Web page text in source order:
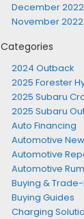
December 2022
November 2022
Categories
2024 Outback
2025 Forester
2025 Subaru
2025 Subaru
Auto Financing
Automotive
Automotive
Automotive
Buying &
Buying Guides
Charging